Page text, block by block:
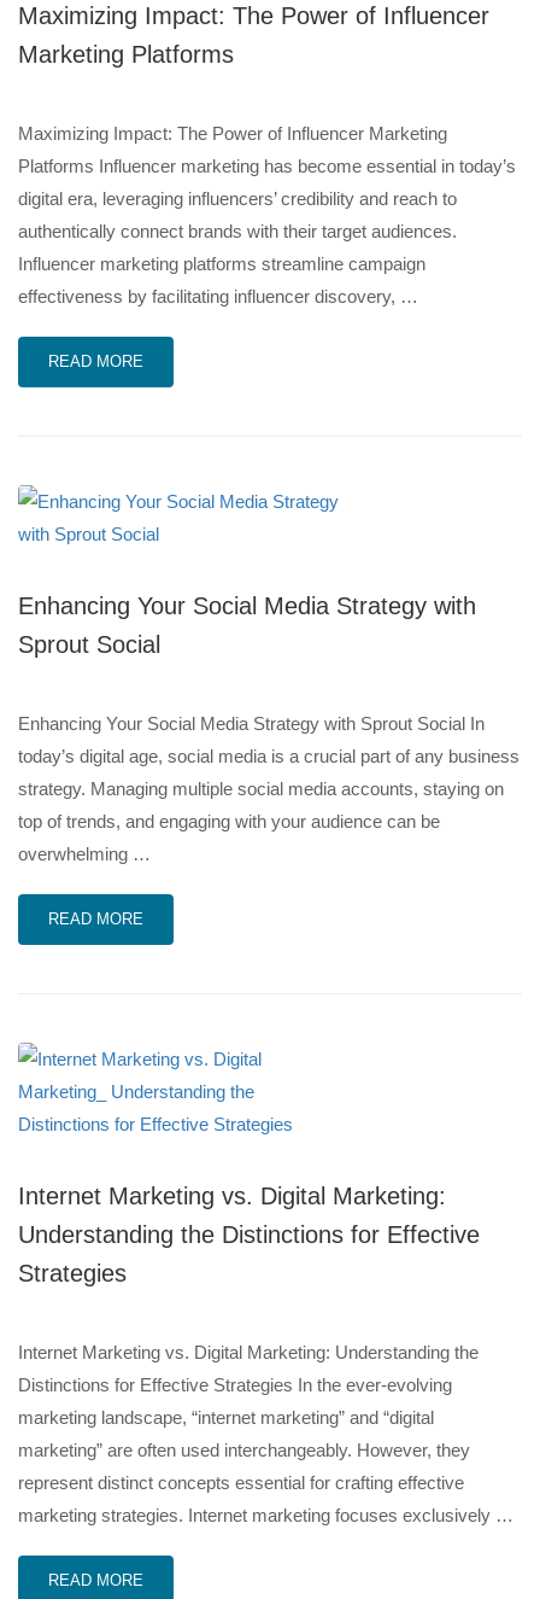
Maximizing Impact: The Power of Influencer
Marketing Platforms
Maximizing Impact: The Power of Influencer Marketing
Platforms Influencer marketing has become essential in today’s
digital era, leveraging influencers’ credibility and reach to
authentically connect brands with their target audiences.
Influencer marketing platforms streamline campaign
effectiveness by facilitating influencer discovery, …
READ MORE
Enhancing Your Social Media Strategy with
Sprout Social
Enhancing Your Social Media Strategy with Sprout Social In
today’s digital age, social media is a crucial part of any business
strategy. Managing multiple social media accounts, staying on
top of trends, and engaging with your audience can be
overwhelming …
READ MORE
Internet Marketing vs. Digital Marketing:
Understanding the Distinctions for Effective
Strategies
Internet Marketing vs. Digital Marketing: Understanding the
Distinctions for Effective Strategies In the ever-evolving
marketing landscape, “internet marketing” and “digital
marketing” are often used interchangeably. However, they
represent distinct concepts essential for crafting effective
marketing strategies. Internet marketing focuses exclusively …
READ MORE